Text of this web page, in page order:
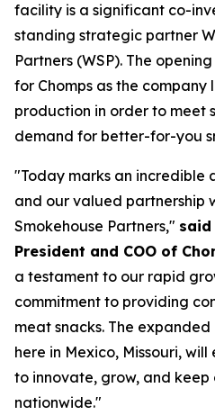
facility is a significant co-
standing strategic partner
Partners (WSP). The
for Chomps as the company
production in order to meet
demand for better-for-you
"Today marks an incredible
and our valued partnership
Smokehouse Partners," said
President and COO of
a testament to our rapid
commitment to providing
meat snacks. The
here in Mexico, Missouri,
to innovate, grow, and keep
nationwide."